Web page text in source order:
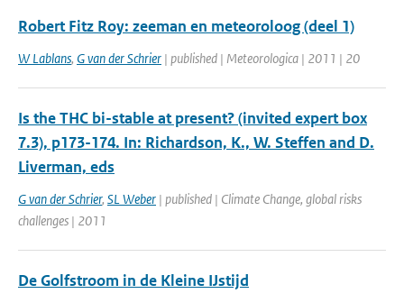
Robert Fitz Roy: zeeman en meteoroloog (deel 1)
W Lablans, G van der Schrier | published | Meteorologica | 2011 | 20
Is the THC bi-stable at present? (invited expert box
7.3), p173-174. In: Richardson, K., W. Steffen and D.
Liverman, eds
G van der Schrier, SL Weber | published | Climate Change, global risks
challenges | 2011
De Golfstroom in de Kleine IJstijd